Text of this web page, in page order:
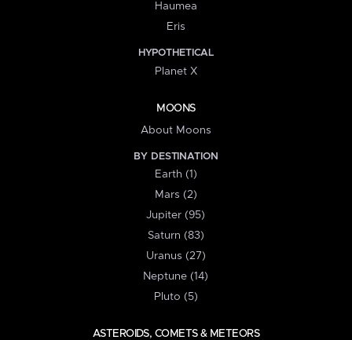
Haumea
Eris
HYPOTHETICAL
Planet X
MOONS
About Moons
BY DESTINATION
Earth (1)
Mars (2)
Jupiter (95)
Saturn (83)
Uranus (27)
Neptune (14)
Pluto (5)
ASTEROIDS, COMETS & METEORS